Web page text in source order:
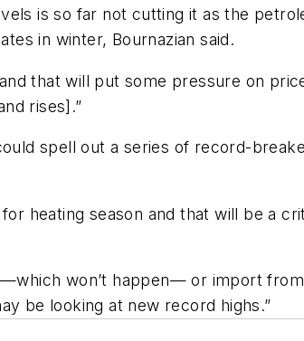
is so far not cutting it as the
in winter, Bournazian said.
that will put some pressure on
rises].”
spell out a series of record-
heating season and that will be a
won’t happen— or import
be looking at new record highs.”